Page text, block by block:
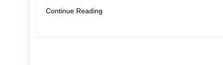
Continue Reading